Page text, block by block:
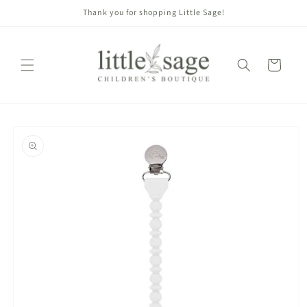
Thank you for shopping Little Sage!
Cart
information